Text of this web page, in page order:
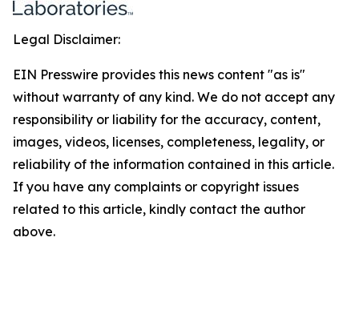
Legal Disclaimer:
EIN Presswire provides this news content "as is"
without warranty of any kind. We do not accept any
responsibility or liability for the accuracy, content,
images, videos, licenses, completeness, legality, or
reliability of the information contained in this article.
If you have any complaints or copyright issues
related to this article, kindly contact the author
above.